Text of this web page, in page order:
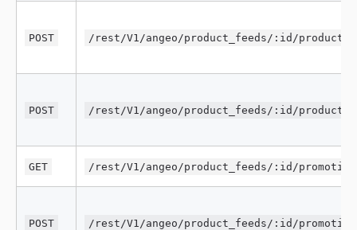
POST /rest/V1/angeo/product_feeds/:id/
POST /rest/V1/angeo/product_feeds/:id/
GET /rest/V1/angeo/product_feeds/:id/
POST /rest/V1/angeo/product_feeds/:id/